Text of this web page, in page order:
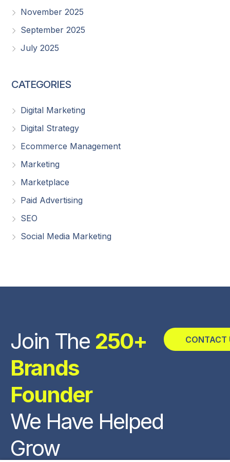
November 2025
September 2025
July 2025
CATEGORIES
Digital Marketing
Digital Strategy
Ecommerce Management
Marketing
Marketplace
Paid Advertising
SEO
Social Media Marketing
Join The 250+
Brands
Founder
We Have Helped
Grow
CONTACT